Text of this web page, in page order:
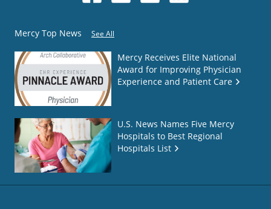
Mercy Top News See All
Mercy Receives Elite National
Award for Improving Physician
Experience and Patient Care
U.S. News Names Five Mercy
Hospitals to Best Regional
Hospitals List